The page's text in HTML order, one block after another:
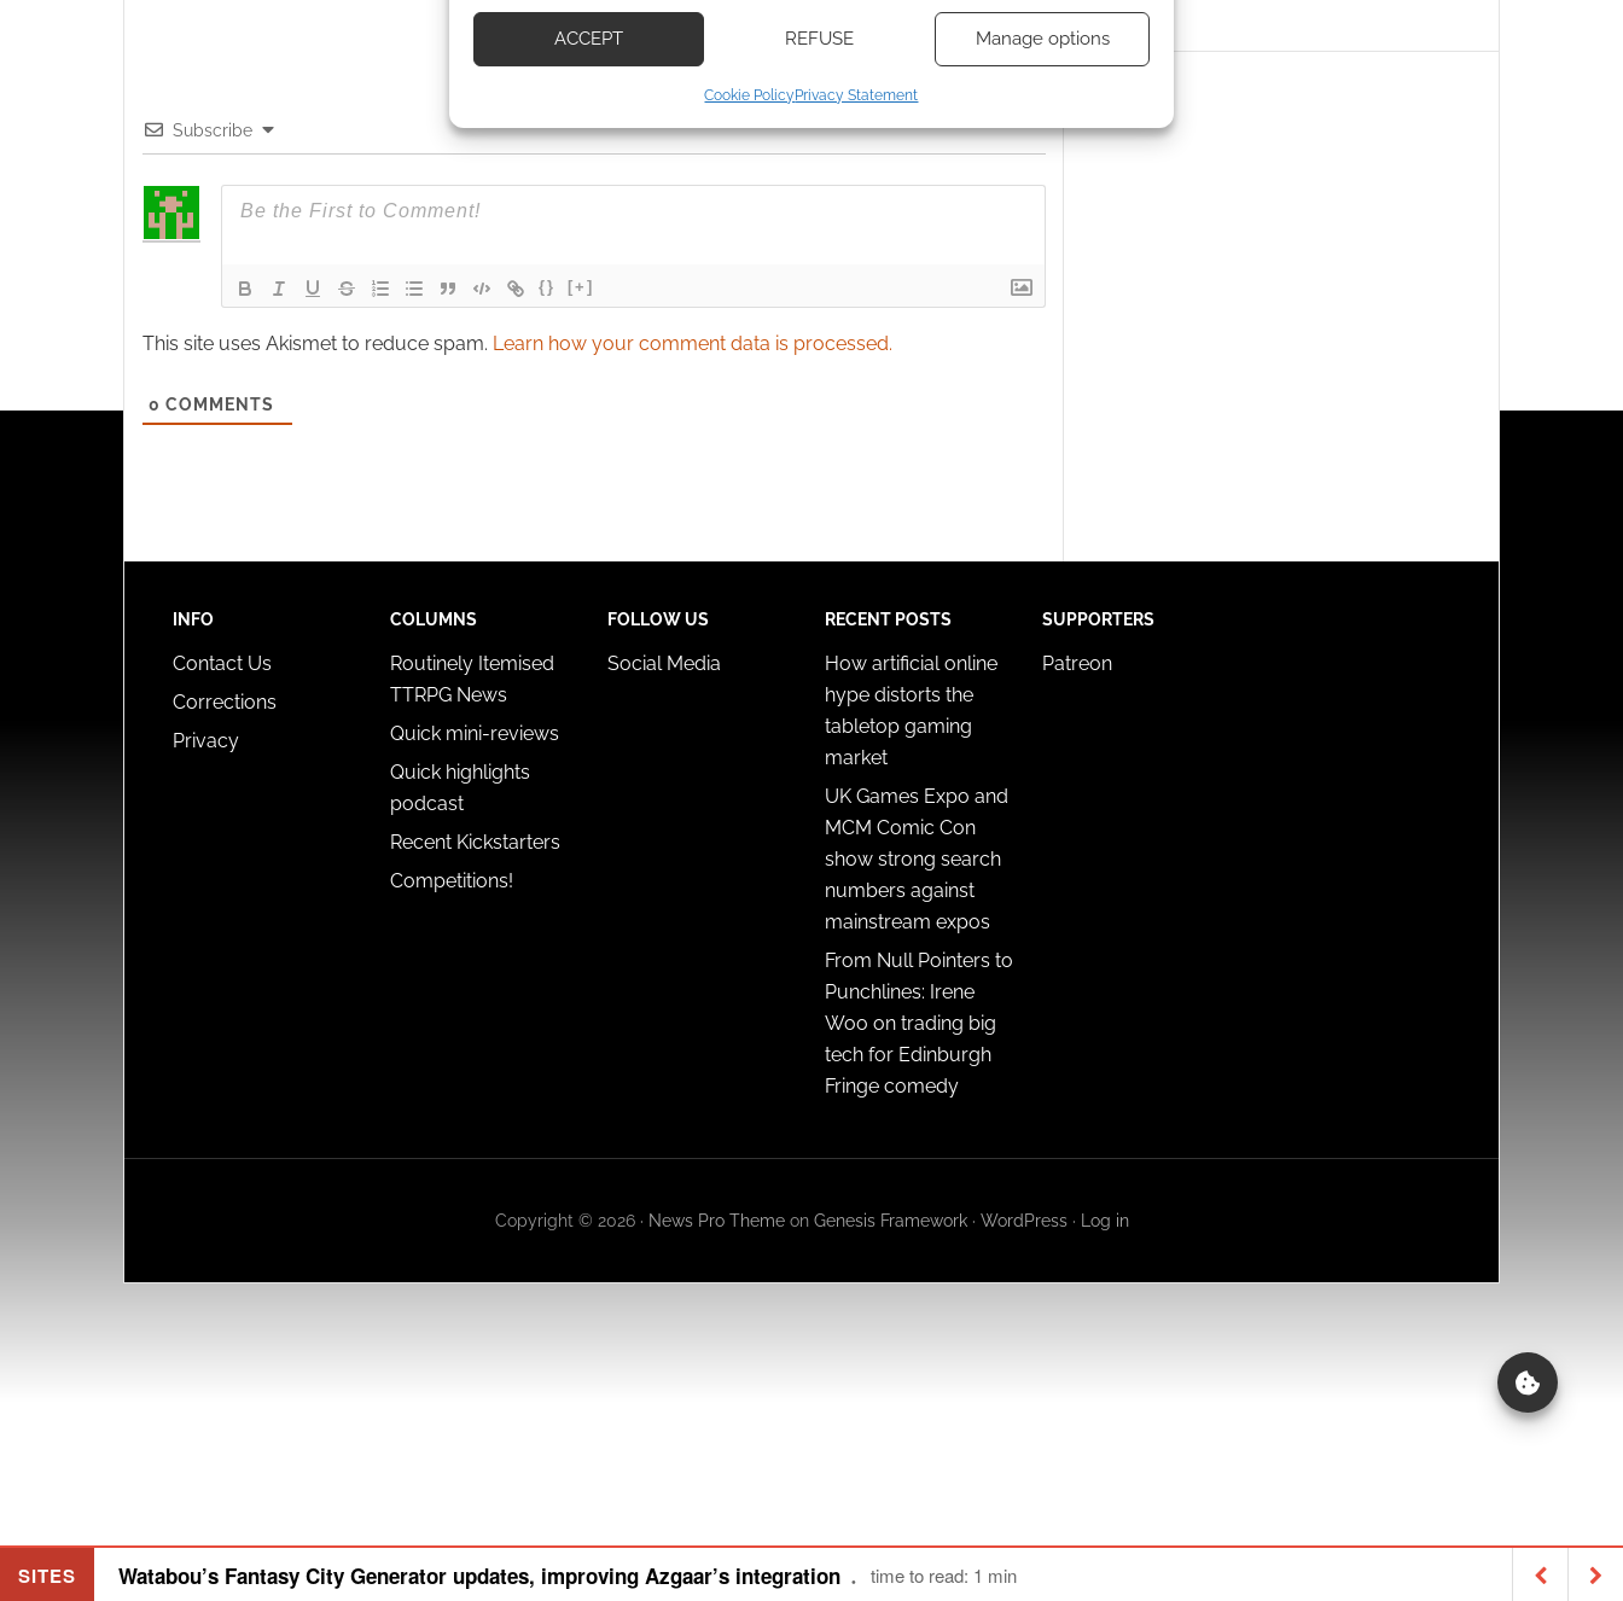
devices based on information transmitted automatically.
ACCEPT REFUSE Manage options
Cookie PolicyPrivacy Statement
Subscribe
{} [+]
This site uses Akismet to reduce spam. Learn how your comment data is processed.
0 COMMENTS
INFO
Contact Us
Corrections
Privacy
COLUMNS
Routinely Itemised
TTRPG News
Quick mini-reviews
Quick highlights
podcast
Recent Kickstarters
Competitions!
FOLLOW US
Social Media
RECENT POSTS
How artificial online
hype distorts the
tabletop gaming
market
UK Games Expo and
MCM Comic Con
show strong search
numbers against
mainstream expos
From Null Pointers to
Punchlines: Irene
Woo on trading big
tech for Edinburgh
Fringe comedy
SUPPORTERS
Patreon
Copyright © 2026 · News Pro Themeon Genesis Framework· WordPress· Log in
SITES Watabou’s Fantasy City Generator updates, improving Azgaar’s integration time to read: 1 min